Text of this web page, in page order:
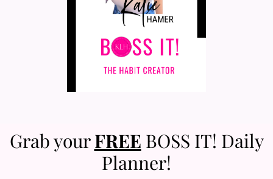
Grab yourFREE BOSS IT! Daily
Planner!